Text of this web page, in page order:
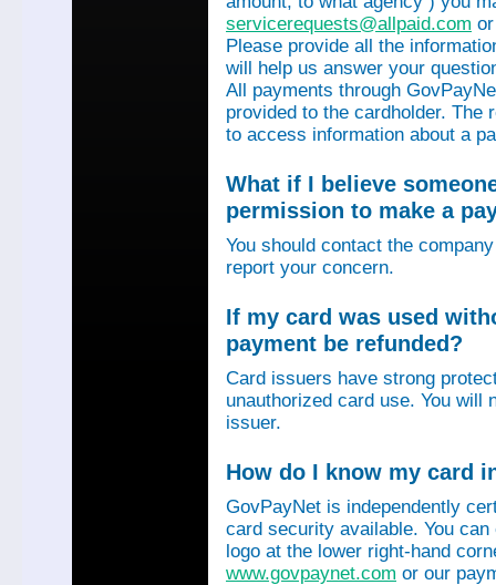
servicerequests@allpaid.com
Please provide all the
will help us answer your
All payments through
provided to the cardholder. The
to access information about a
What if I believe
permission to make a
You should contact the
report your concern.
If my card was used
payment be refunded?
Card issuers have strong
unauthorized card use. You will
issuer.
How do I know my card
GovPayNet is independently
card security available. You
logo at the lower right-hand
www.govpaynet.com or our